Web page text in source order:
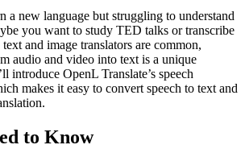
a new language but struggling to understand
you want to study TED talks or transcribe
and image translators are common,
audio and video into text is a unique
introduce OpenL Translate’s speech
makes it easy to convert speech to text and
to Know